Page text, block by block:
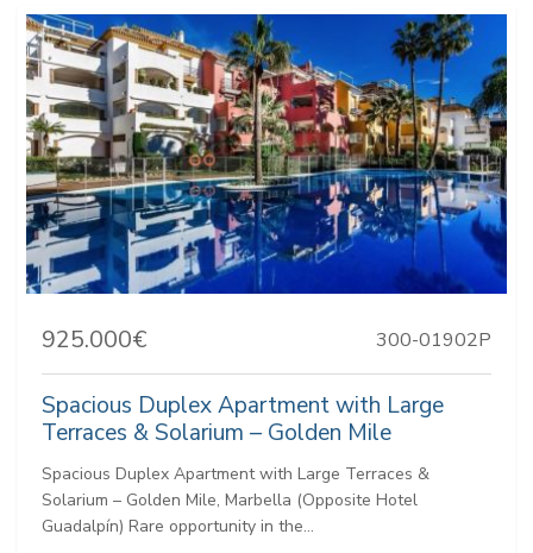
925.000€ 300-01902P
Spacious Duplex Apartment with Large
Terraces & Solarium – Golden Mile
Spacious Duplex Apartment with Large Terraces &
Solarium – Golden Mile, Marbella (Opposite Hotel
Guadalpín) Rare opportunity in the...